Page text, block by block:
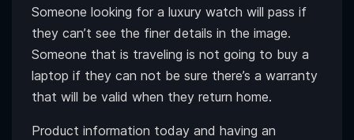
Someone looking for a luxury watch will pass if
they can’t see the finer details in the image.
Someone that is traveling is not going to buy a
laptop if they can not be sure there’s a warranty
that will be valid when they return home.
Product information today and having an